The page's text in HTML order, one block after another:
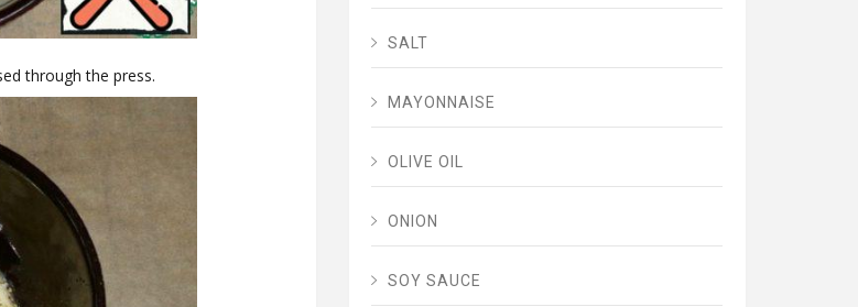
through the press.
SALT
MAYONNAISE
OLIVE OIL
ONION
SOY SAUCE